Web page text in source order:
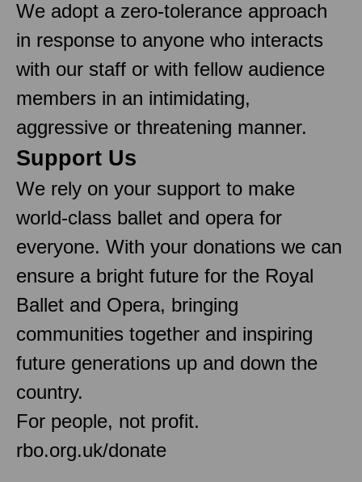
We adopt a zero-tolerance approach
in response to anyone who interacts
with our staff or with fellow audience
members in an intimidating,
aggressive or threatening manner.
Support Us
We rely on your support to make
world-class ballet and opera for
everyone. With your donations we can
ensure a bright future for the Royal
Ballet and Opera, bringing
communities together and inspiring
future generations up and down the
country.
For people, not profit.
rbo.org.uk/donate